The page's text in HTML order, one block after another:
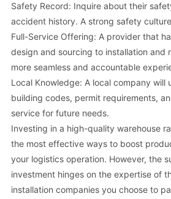
Safety Record: Inquire about their
accident history. A strong safety
Full-Service Offering: A provider that
design and sourcing to installation and
more seamless and accountable
Local Knowledge: A local company will
building codes, permit requirements,
service for future needs.
Investing in a high-quality warehouse
the most effective ways to boost
your logistics operation. However, the
investment hinges on the expertise of
installation companies you choose to